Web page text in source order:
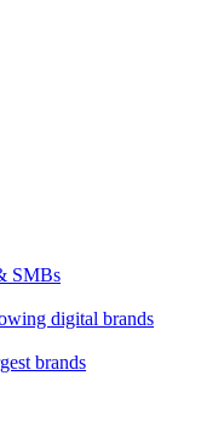
SMBs
digital brands
brands